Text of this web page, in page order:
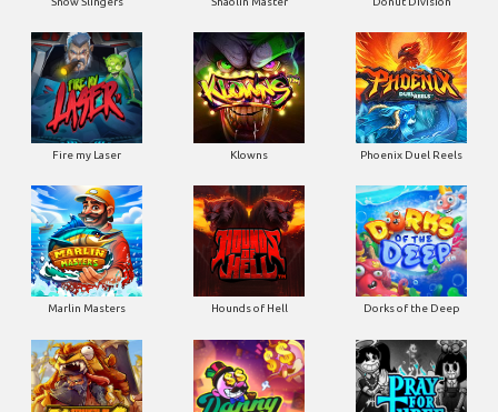
Fire my Laser Klowns Phoenix Duel Reels
Marlin Masters Hounds of Hell Dorks of the Deep